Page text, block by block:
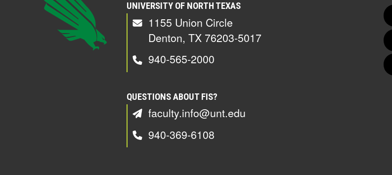
UNIVERSITY OF NORTH TEXAS
1155 Union Circle
Denton, TX 76203-5017
940-565-2000
QUESTIONS ABOUT FIS?
faculty.info@unt.edu
940-369-6108